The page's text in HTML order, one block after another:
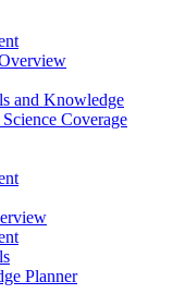
and Knowledge
Coverage
Planner